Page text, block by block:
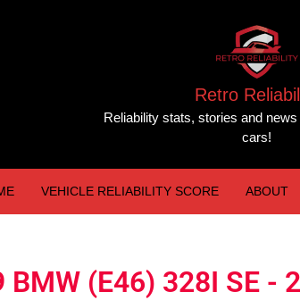
Retro
Reliability stats, stories and
cars!
VEHICLE RELIABILITY SCORE ABOUT
(E46) 328I SE -